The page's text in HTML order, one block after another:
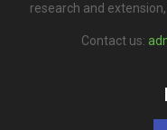
research and
Contact us: